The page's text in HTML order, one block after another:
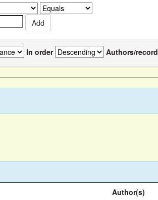
In order Authors/record
Author(s)